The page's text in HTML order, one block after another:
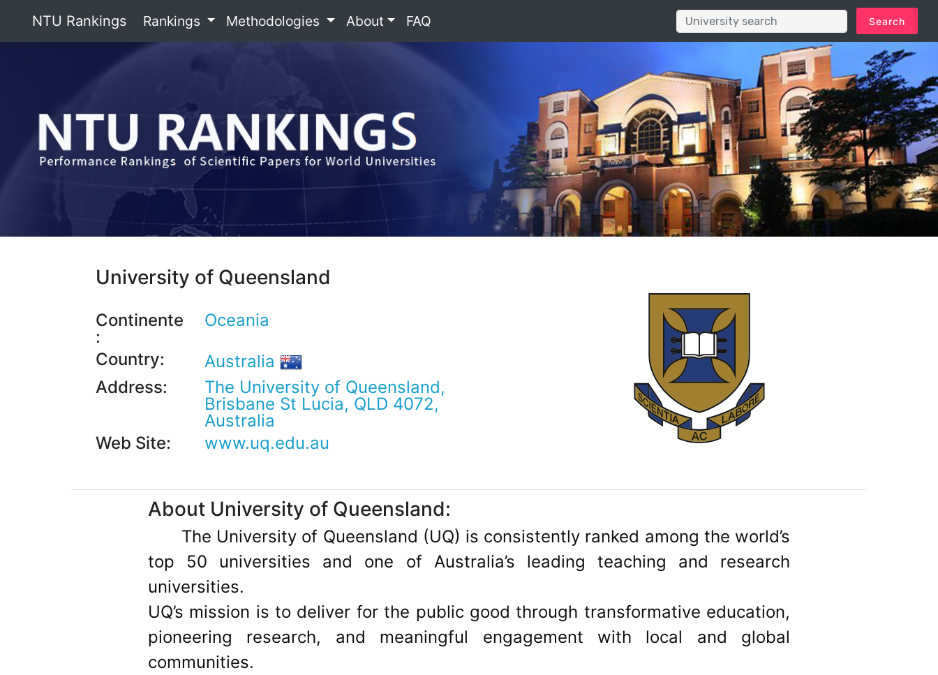
NTU Rankings Rankings Methodologies About FAQ Search
University of Queensland
Continente
:
Oceania
Country:
Australia
Address:
The University of Queensland,
Brisbane St Lucia, QLD 4072,
Australia
Web Site:
www.uq.edu.au
About University of Queensland:
The University of Queensland (UQ) is consistently ranked among the world’s
top 50 universities and one of Australia’s leading teaching and research
universities.
UQ’s mission is to deliver for the public good through transformative education,
pioneering research, and meaningful engagement with local and global
communities.